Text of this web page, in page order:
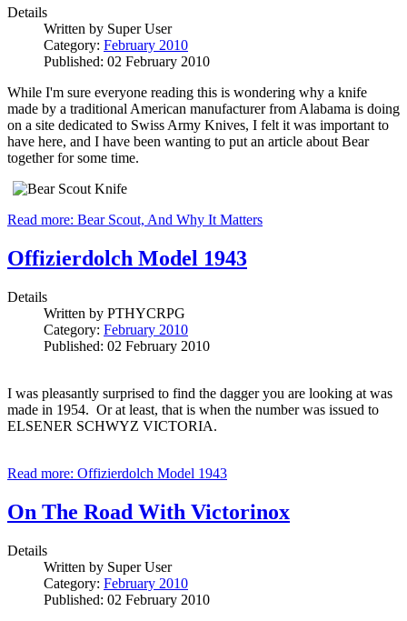
Details
Written by Super User
Category: February 2010
Published: 02 February 2010
While I'm sure everyone reading this is wondering why a knife
made by a traditional American manufacturer from Alabama is doing
on a site dedicated to Swiss Army Knives, I felt it was important to
have here, and I have been wanting to put an article about Bear
together for some time.
Read more: Bear Scout, And Why It Matters
Offizierdolch Model 1943
Details
Written by PTHYCRPG
Category: February 2010
Published: 02 February 2010
I was pleasantly surprised to find the dagger you are looking at was
made in 1954. Or at least, that is when the number was issued to
ELSENER SCHWYZ VICTORIA.
Read more: Offizierdolch Model 1943
On The Road With Victorinox
Details
Written by Super User
Category: February 2010
Published: 02 February 2010